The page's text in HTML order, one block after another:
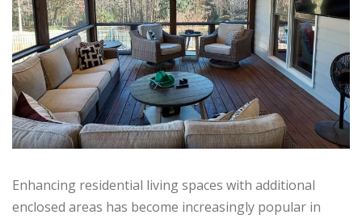
Enhancing residential living spaces with additional
enclosed areas has become increasingly popular in